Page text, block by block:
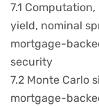
7.1
yield, nominal
mortgage-
security
7.2 Monte Carlo
mortgage-